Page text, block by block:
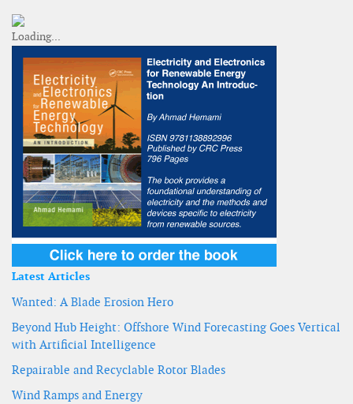
Latest Articles
Wanted: A Blade Erosion Hero
Beyond Hub Height: Offshore Wind Forecasting Goes Vertical
with Artificial Intelligence
Repairable and Recyclable Rotor Blades
Wind Ramps and Energy